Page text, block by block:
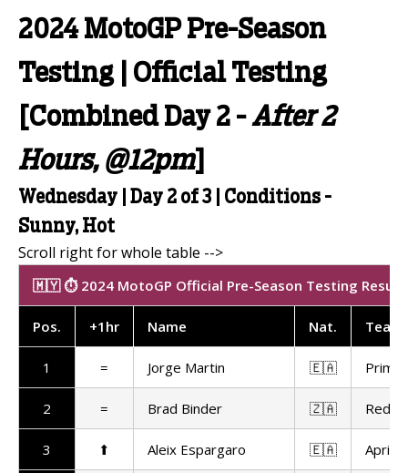
2024 MotoGP Pre-Season
Testing | Official Testing
[Combined Day 2 -After 2
Hours, @12pm]
Wednesday | Day 2 of 3 | Conditions -
Sunny, Hot
🇲🇾 ⏱️ 2024 MotoGP Official Pre-Season Testing
Pos. +1hr Name Nat. Team
1 = Jorge Martin 🇪🇦 Prima
2 = Brad Binder 🇿🇦 Red
3 ⬆ Aleix Espargaro 🇪🇦 Aprilia